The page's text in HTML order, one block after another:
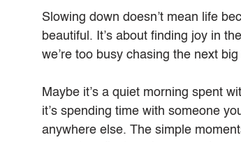
Slowing down doesn’t mean life
beautiful. It’s about finding joy in
we’re too busy chasing the next big
Maybe it’s a quiet morning spent
it’s spending time with someone
anywhere else. The simple